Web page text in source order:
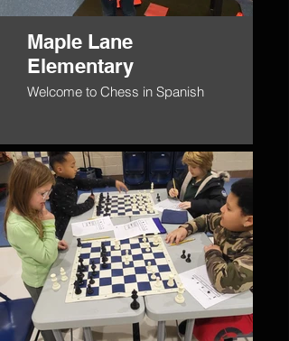
Maple Lane
Elementary
Welcome to Chess in Spanish